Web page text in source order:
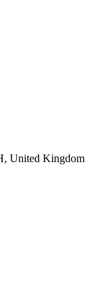
United Kingdom